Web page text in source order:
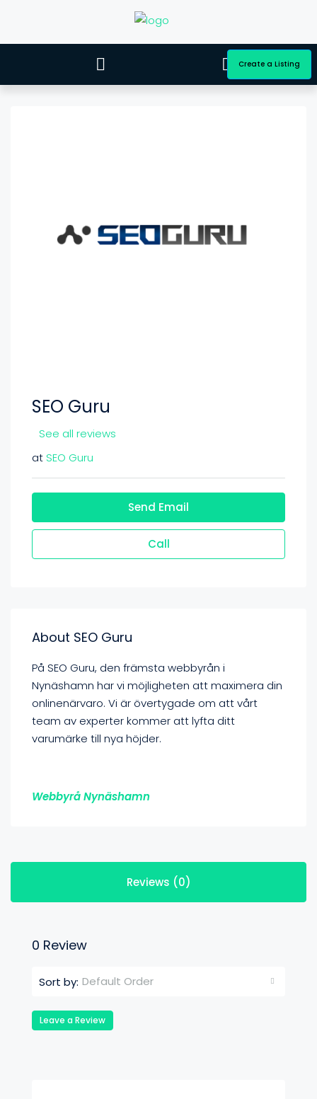
Create a Listing
SEO Guru
See all reviews
atSEO Guru
Send Email
Call
About SEO Guru
På SEO Guru, den främsta webbyrån i
Nynäshamn har vi möjligheten att maximera din
onlinenärvaro. Vi är övertygade om att vårt
team av experter kommer att lyfta ditt
varumärke till nya höjder.
Webbyrå Nynäshamn
Reviews (0)
0 Review
Sort by: Default Order
Leave a Review